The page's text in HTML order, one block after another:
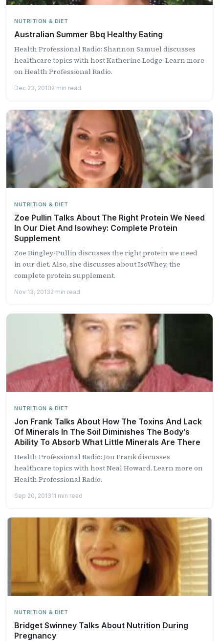
NUTRITION & DIET
Australian Summer Bbq Healthy Eating
Health Professional Radio: Shannon Samuel discusses
healthcare topics with host Katherine Lodge. Learn more
on Health Professional Radio.
Dec 23, 20132 min read
NUTRITION & DIET
Zoe Pullin Talks About The Right Protein We Need
In Our Diet And Isowhey: Complete Protein
Supplement
Zoe Bingley-Pullin discusses the right protein we need
in our diet. Also, she discusses about IsoWhey, the
complete protein supplement.
Nov 13, 20132 min read
NUTRITION & DIET
Jon Frank Talks About How The Toxins And Lack
Of Minerals In The Soil Diminishes The Body’s
Ability To Absorb What Little Minerals Are There
Health Professional Radio: Jon Frank discusses
healthcare topics with host Neal Howard. Learn more on
Health Professional Radio.
Sep 20, 201311 min read
NUTRITION & DIET
Bridget Swinney Talks About Nutrition During
Pregnancy